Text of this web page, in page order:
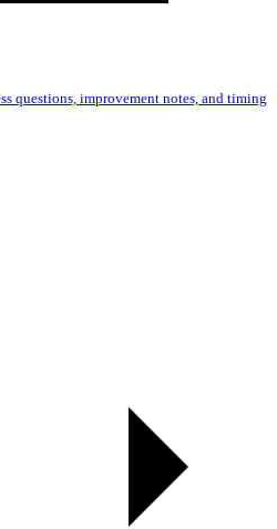
questions, improvement notes, and timing